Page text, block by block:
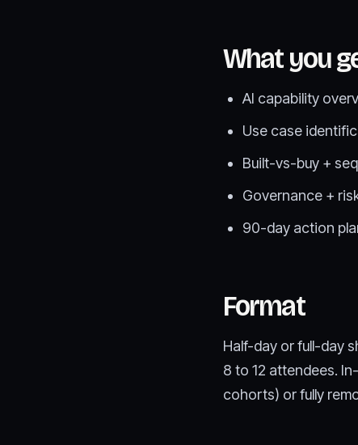
What you
AI capability
Use case
Built-vs-buy +
Governance +
90-day action
Format
Half-day or full-day
8 to 12 attendees.
cohorts) or fully